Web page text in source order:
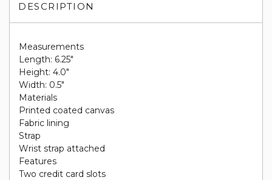
DESCRIPTION
Measurements
Length: 6.25"
Height: 4.0"
Width: 0.5"
Materials
Printed coated canvas
Fabric lining
Strap
Wrist strap attached
Features
Two credit card slots